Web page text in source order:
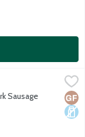
$3.99
No nitrites or
Sausage